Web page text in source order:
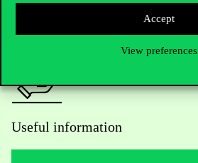
Accept
View preferences
Useful information